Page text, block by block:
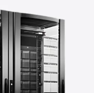
desktops, external
susceptible to data loss
malware, and more.
or part of a RAID, all
DriveSavers state-of-the-